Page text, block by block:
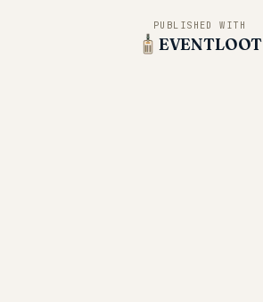
PUBLISHED WITH
EVENTLOOT